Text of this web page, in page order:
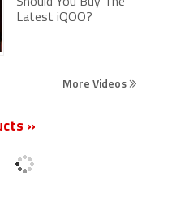
Latest iQOO?
More Videos
»